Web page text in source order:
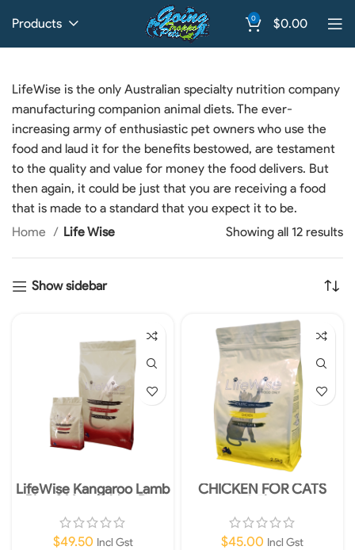
Products 0 $0.00
LifeWise is the only Australian specialty nutrition company
manufacturing companion animal diets. The ever-
increasing army of enthusiastic pet owners who use the
food and laud it for the benefits bestowed, are testament
to the quality and value for money the food delivers. But
then again, it could be just that you are receiving a food
that is made to a standard that you expect it to be.
Home
Life Wise Showing all 12 results
Show sidebar
LifeWise Kangaroo Lamb
Rice & Vegetables Dry
Dog Food 2.5kg
$49.50 Incl Gst
CHICKEN FOR CATS
2.5kg
$45.00 Incl Gst